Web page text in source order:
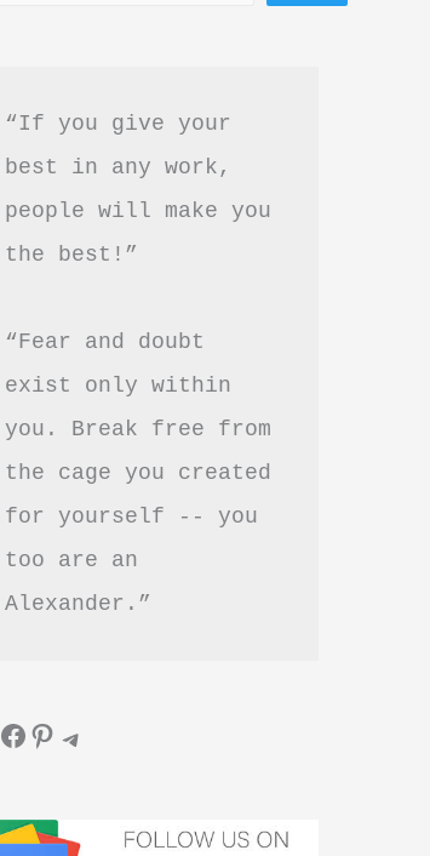
“If you give your
best in any work,
people will make you
the best!”
“Fear and doubt
exist only within
you. Break free from
the cage you created
for yourself -- you
too are an
Alexander.”
Facebook Pinterest Telegram